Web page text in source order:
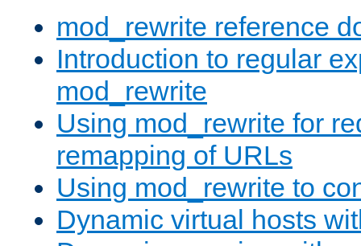
mod_rewrite reference
Introduction to regular
mod_rewrite
Using mod_rewrite for
remapping of URLs
Using mod_rewrite to
Dynamic virtual hosts